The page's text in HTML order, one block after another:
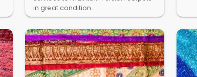
in great condition.